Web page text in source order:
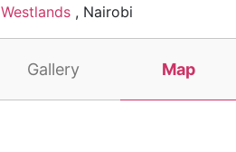
Westlands , Nairobi
Gallery Map